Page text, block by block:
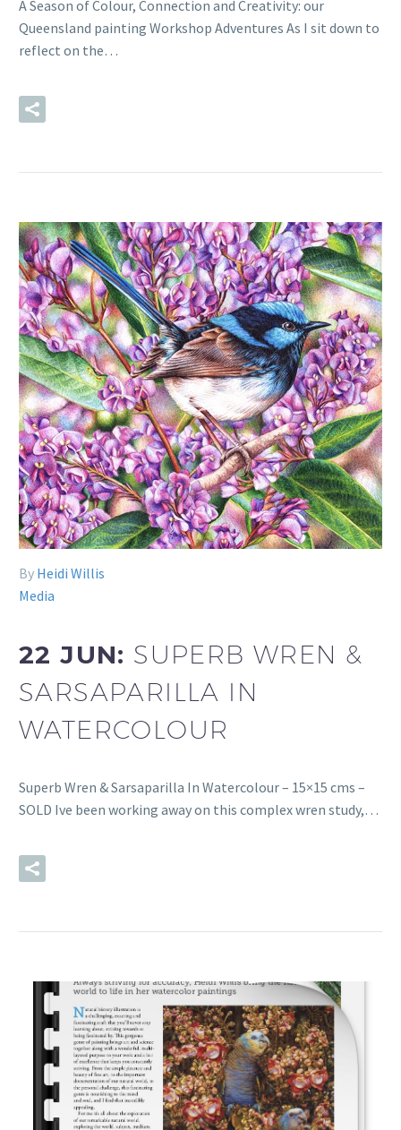
A Season of Colour, Connection and Creativity: our
Queensland painting Workshop Adventures As I sit down to
reflect on the…
By Heidi Willis
Media
22 JUN: SUPERB WREN &
SARSAPARILLA IN
WATERCOLOUR
Superb Wren & Sarsaparilla In Watercolour – 15×15 cms –
SOLD Ive been working away on this complex wren study,…